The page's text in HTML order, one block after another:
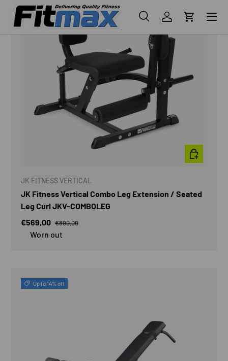
SearchLog inCart
Menu
JK FITNESS VERTICAL
JK Fitness Vertical Combo Leg Extension / Seated
Leg Curl JKV-COMBOLEG
€569,00 €890,00
Worn out
ADD TO
Up to 14% off